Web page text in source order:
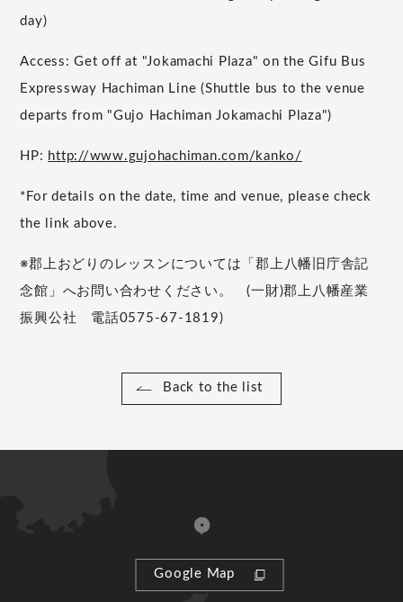
day)
Access: Get off at "Jokamachi Plaza" on the Gifu Bus
Expressway Hachiman Line (Shuttle bus to the venue
departs from "Gujo Hachiman Jokamachi Plaza")
HP: http://www.gujohachiman.com/kanko/
*For details on the date, time and venue, please check
the link above.
※郡上おどりのレッスンについては「郡上八幡旧庁舎記
念館」へお問い合わせください。 (一財)郡上八幡産業
振興公社 電話0575-67-1819)
Back to the list
Google Map